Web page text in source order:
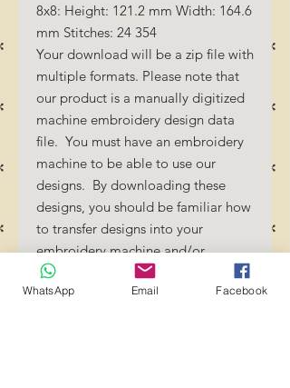
8x8: Height: 121.2 mm Width: 164.6
mm Stitches: 24 354
Your download will be a zip file with
multiple formats. Please note that
our product is a manually digitized
machine embroidery design data
file. You must have an embroidery
machine to be able to use our
designs. By downloading these
designs, you should be familiar how
to transfer designs into your
embroidery machine and/or
software.
No Refunds will be done as these
WhatsApp Email Facebook